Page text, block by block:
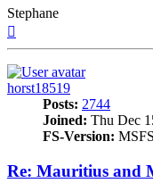
Stephane
horst18519
Posts: 2744
Joined: Thu Dec
FS-Version: MSFS
Re: Mauritius and